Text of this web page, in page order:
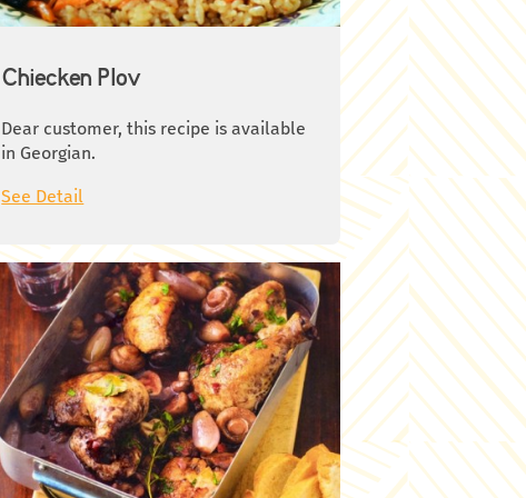
minute, then Rinse with cold water.
cubes. 3. Clean onions and slice in half-
circles. Clean garlic and mince finely.
napkin and slice. 4. Heat oil in a deep
pan, cook the chicken pieces over
medium heat until they get brown. Take
them out of the pan and put aside for a
seeds in the same pan over medium
heat. When onions get light brown add
tomatoes. Set heat to minimum fire and
cook for 5-7 minutes. Season with salt
and pepper6. Pour the wine and 100 ml
of water in pan, put chicken pieces.
Cover the cap and cook over medium
heat for 15 minutes. 7. Add Olives and
Rosemary, set heat to minimum and
cook covered for 10-15 minutes 8. Add
Chiecken Plov
Dear customer, this recipe is available
in Georgian.
See Detail